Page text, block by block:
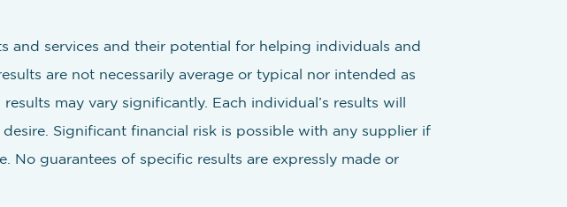
and services and their potential for helping individuals and
are not necessarily average or typical nor intended as
may vary significantly. Each individual’s results will
Significant financial risk is possible with any supplier if
No guarantees of specific results are expressly made or